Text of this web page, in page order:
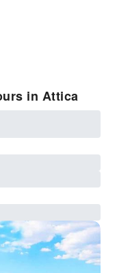
in Attica